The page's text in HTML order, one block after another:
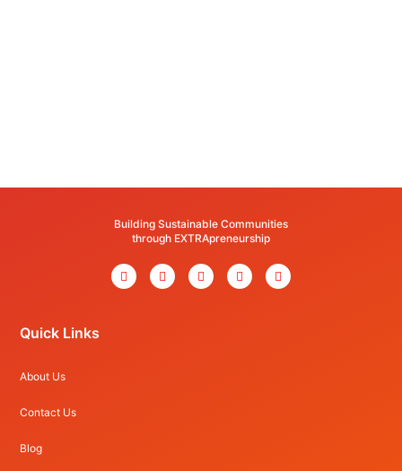
Building Sustainable Communities
through EXTRApreneurship
Quick Links
About Us
Contact Us
Blog